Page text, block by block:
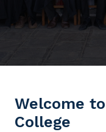
Welcome
College